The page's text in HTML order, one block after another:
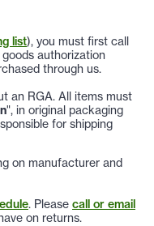
list), you must first call
authorization
through us.
an RGA. All items must
", in original packaging
for shipping
on manufacturer and
. Please call or email
on returns.